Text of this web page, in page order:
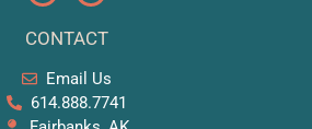
CONTACT
Email Us
614.888.7741